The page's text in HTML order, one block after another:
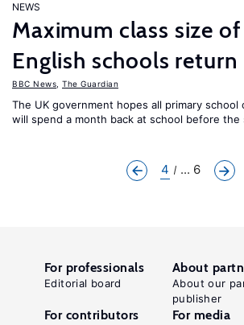
NEWS
Maximum class size of
English schools return
BBC News The Guardian
The UK government hopes all primary school
will spend a month back at school before the
4 ... 6
For professionals
Editorial board
About
About our
publisher
For contributors For media